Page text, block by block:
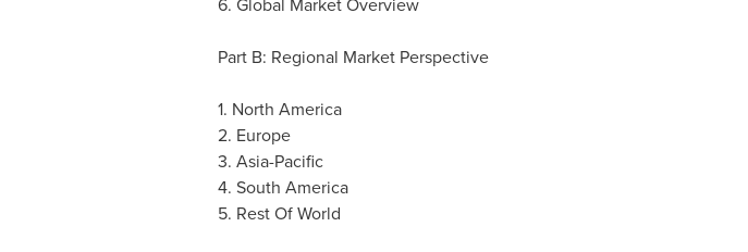
Part B: Regional Market Perspective
1. North America
2. Europe
3. Asia-Pacific
4. South America
5. Rest Of World